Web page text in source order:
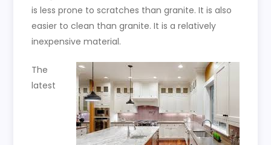
is less prone to scratches than granite. It is also
easier to clean than granite. It is a relatively
inexpensive material.
The
latest